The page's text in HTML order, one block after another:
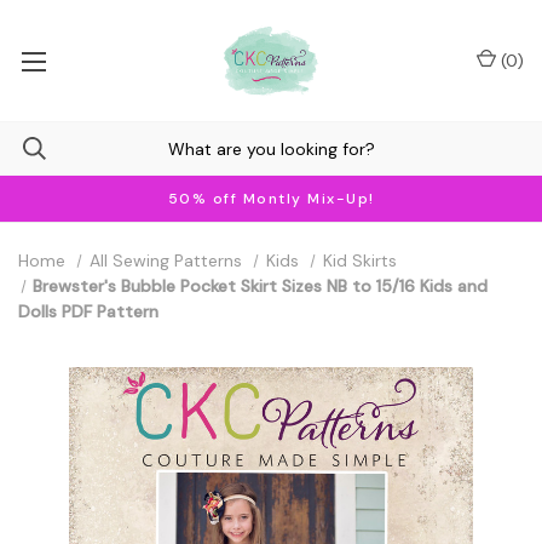
50% off Montly Mix-Up!
(0)
Home All Sewing Patterns Kids
Kid Skirts
Brewster's Bubble Pocket Skirt Sizes NB to 15/16 Kids and
Dolls PDF Pattern